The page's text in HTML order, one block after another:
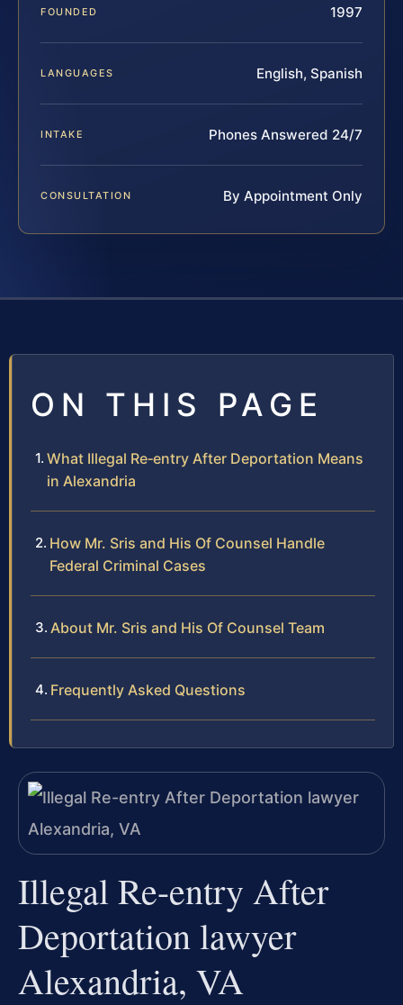
FOUNDED 1997
LANGUAGES English, Spanish
INTAKE Phones Answered 24/7
CONSULTATION By Appointment Only
ON THIS PAGE
What Illegal Re‑entry After Deportation Means
in Alexandria
How Mr. Sris and His Of Counsel Handle
Federal Criminal Cases
About Mr. Sris and His Of Counsel Team
Frequently Asked Questions
Illegal Re-entry After
Deportation lawyer
Alexandria, VA